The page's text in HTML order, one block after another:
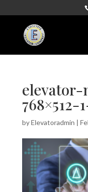
768×512-
byElevatoradmin |